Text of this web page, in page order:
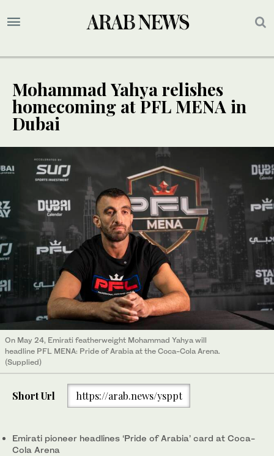
Mohammad Yahya relishes
homecoming at PFL MENA in
Dubai
On May 24, Emirati featherweight Mohammad Yahya will
headline PFL MENA: Pride of Arabia at the Coca-Cola Arena.
(Supplied)
Short Url https://arab.news/ysppt
Emirati pioneer headlines ‘Pride of Arabia’ card at Coca-
Cola Arena